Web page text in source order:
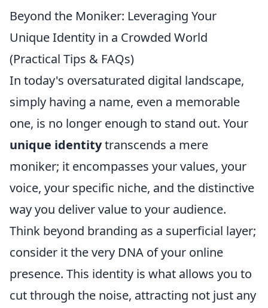
Beyond the Moniker: Leveraging Your
Unique Identity in a Crowded World
(Practical Tips & FAQs)
In today's oversaturated digital landscape,
simply having a name, even a memorable
one, is no longer enough to stand out. Your
unique identitytranscends a mere
moniker; it encompasses your values, your
voice, your specific niche, and the distinctive
way you deliver value to your audience.
Think beyond branding as a superficial layer;
consider it the very DNA of your online
presence. This identity is what allows you to
cut through the noise, attracting not just any